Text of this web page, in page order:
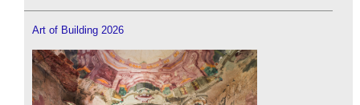
Art of Building 2026